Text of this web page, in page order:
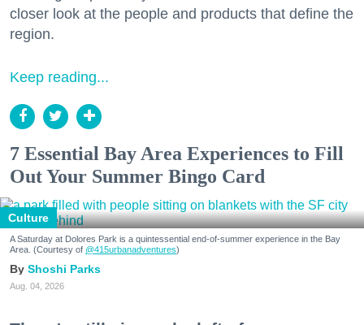
closer look at the people and products that define the
region.
Keep reading...
7 Essential Bay Area Experiences to Fill
Out Your Summer Bingo Card
Culture
A Saturday at Dolores Park is a quintessential end-of-summer experience in the Bay
Area. (Courtesy of @415urbanadventures)
Shoshi Parks
Aug. 04, 2026